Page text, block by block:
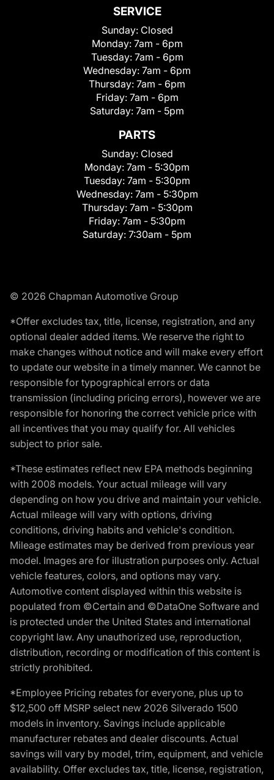
SERVICE
Sunday: Closed
Monday: 7am - 6pm
Tuesday: 7am - 6pm
Wednesday: 7am - 6pm
Thursday: 7am - 6pm
Friday: 7am - 6pm
Saturday: 7am - 5pm
PARTS
Sunday: Closed
Monday: 7am - 5:30pm
Tuesday: 7am - 5:30pm
Wednesday: 7am - 5:30pm
Thursday: 7am - 5:30pm
Friday: 7am - 5:30pm
Saturday: 7:30am - 5pm
© 2026 Chapman Automotive Group
*Offer excludes tax, title, license, registration, and any
optional dealer added items. We reserve the right to
make changes without notice and will make every effort
to update our website in a timely manner. We cannot be
responsible for typographical errors or data
transmission (including pricing errors), however we are
responsible for honoring the correct vehicle price with
all incentives that you may qualify for. All vehicles
subject to prior sale.
*These estimates reflect new EPA methods beginning
with 2008 models. Your actual mileage will vary
depending on how you drive and maintain your vehicle.
Actual mileage will vary with options, driving
conditions, driving habits and vehicle's condition.
Mileage estimates may be derived from previous year
model. Images are for illustration purposes only. Actual
vehicle features, colors, and options may vary.
Automotive content displayed within this website is
populated from ©Certain and ©DataOne Software and
is protected under the United States and international
copyright law. Any unauthorized use, reproduction,
distribution, recording or modification of this content is
strictly prohibited.
*Employee Pricing rebates for everyone, plus up to
$12,500 off MSRP select new 2026 Silverado 1500
models in inventory. Savings include applicable
manufacturer rebates and dealer discounts. Actual
savings will vary by model, trim, equipment, and vehicle
availability. Offer excludes tax, title, license, registration,